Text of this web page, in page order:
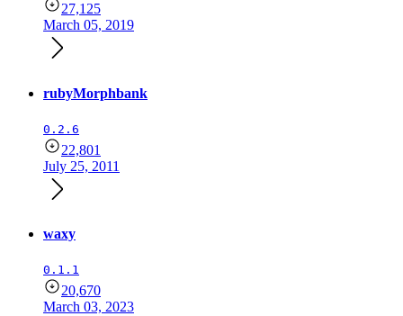
27,125
March 05, 2019
rubyMorphbank
0.2.6
22,801
July 25, 2011
waxy
0.1.1
20,670
March 03, 2023